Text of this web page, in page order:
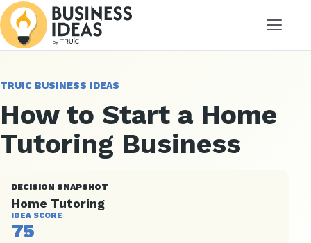
Menu
TRUIC BUSINESS IDEAS
How to Start a Home
Tutoring Business
DECISION SNAPSHOT
Home Tutoring
IDEA SCORE
75